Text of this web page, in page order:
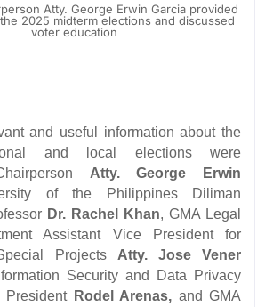
Atty. George Erwin Garcia provided
2025 midterm elections and discussed
voter education
and useful information about the
and local elections were
Atty. George Erwin
of the Philippines Diliman
Dr. Rachel Khan, GMA Legal
Assistant Vice President for
Projects Atty. Jose Vener
Security and Data Privacy
PresidentRodel Arenas, and GMA